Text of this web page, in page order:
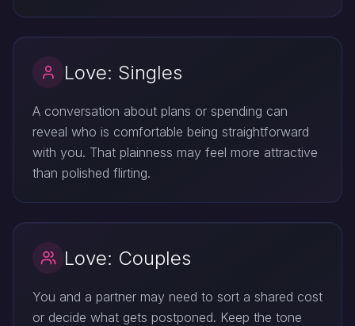
Love: Singles
A conversation about plans or spending can
reveal who is comfortable being straightforward
with you. That plainness may feel more attractive
than polished flirting.
Love: Couples
You and a partner may need to sort a shared cost
or decide what gets postponed. Keep the tone